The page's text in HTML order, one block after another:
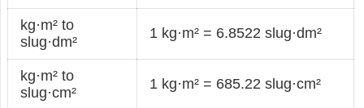
kg·m² to
slug·dm²
1 kg·m² = 6.8522 slug·dm²
kg·m² to
slug·cm²
1 kg·m² = 685.22 slug·cm²